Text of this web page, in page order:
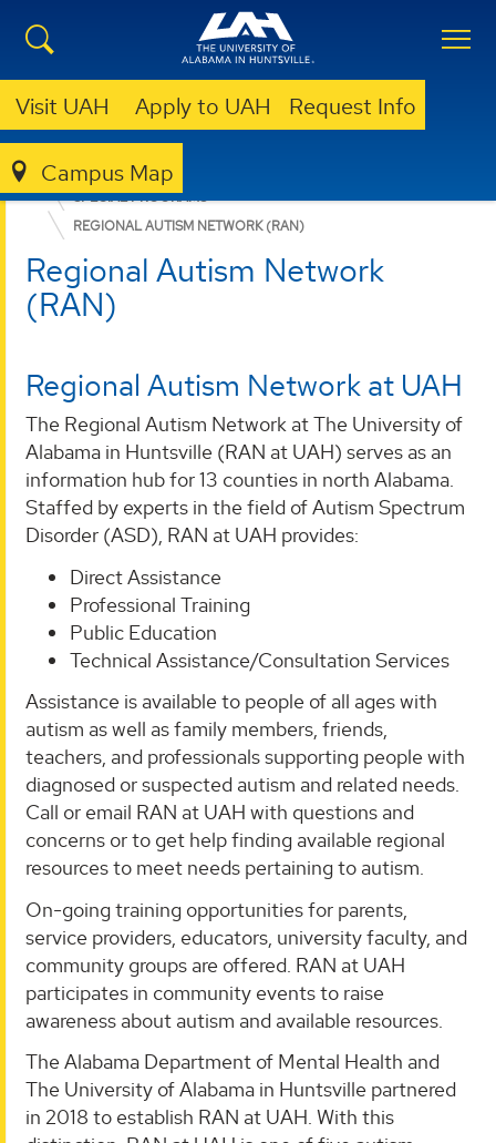
Visit UAH Apply to UAH Request Info
Campus Map
EDUCATION, SPORT, AND HUMAN SCIENCES
SPECIAL PROGRAMS
REGIONAL AUTISM NETWORK (RAN)
Regional Autism Network
(RAN)
Regional Autism Network at UAH
The Regional Autism Network at The University of
Alabama in Huntsville (RAN at UAH) serves as an
information hub for 13 counties in north Alabama.
Staffed by experts in the field of Autism Spectrum
Disorder (ASD), RAN at UAH provides:
Direct Assistance
Professional Training
Public Education
Technical Assistance/Consultation Services
Assistance is available to people of all ages with
autism as well as family members, friends,
teachers, and professionals supporting people with
diagnosed or suspected autism and related needs.
Call or email RAN at UAH with questions and
concerns or to get help finding available regional
resources to meet needs pertaining to autism.
On-going training opportunities for parents,
service providers, educators, university faculty, and
community groups are offered. RAN at UAH
participates in community events to raise
awareness about autism and available resources.
The Alabama Department of Mental Health and
The University of Alabama in Huntsville partnered
in 2018 to establish RAN at UAH. With this